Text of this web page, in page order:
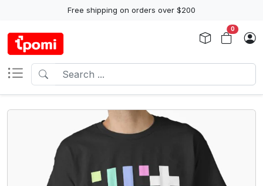
Free shipping on orders over $200
0